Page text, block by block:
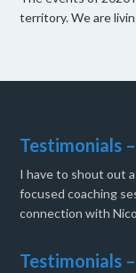
territory. We are
Testimonials
I have to shout out
focused coaching
connection with
Testimonials